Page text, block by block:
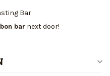
Bar
bar next door!